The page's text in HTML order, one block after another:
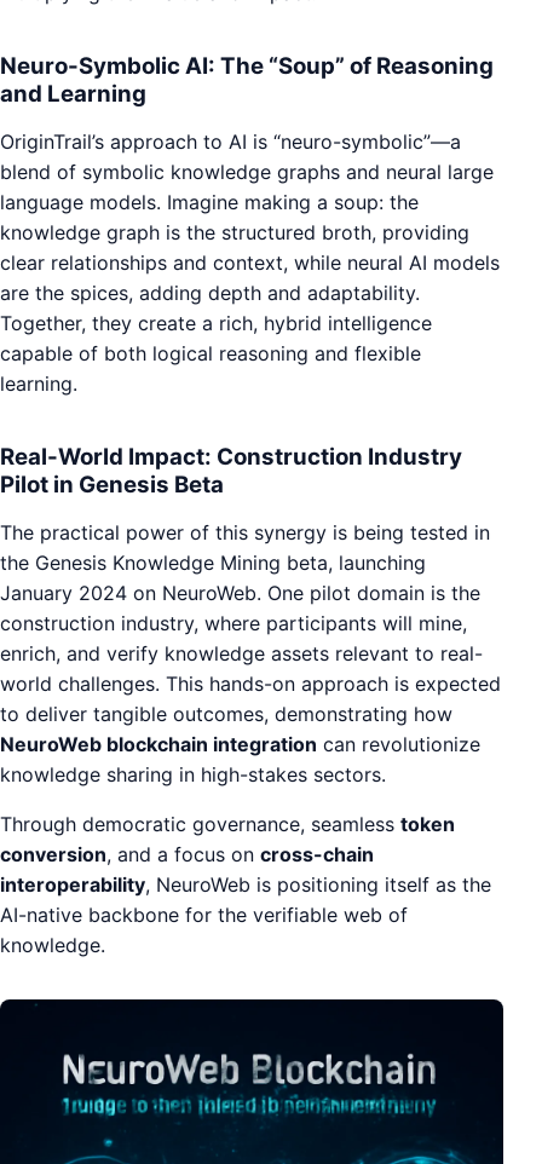
Neuro-Symbolic AI: The “Soup” of Reasoning
and Learning
OriginTrail’s approach to AI is “neuro-symbolic”—a
blend of symbolic knowledge graphs and neural large
language models. Imagine making a soup: the
knowledge graph is the structured broth, providing
clear relationships and context, while neural AI models
are the spices, adding depth and adaptability.
Together, they create a rich, hybrid intelligence
capable of both logical reasoning and flexible
learning.
Real-World Impact: Construction Industry
Pilot in Genesis Beta
The practical power of this synergy is being tested in
the Genesis Knowledge Mining beta, launching
January 2024 on NeuroWeb. One pilot domain is the
construction industry, where participants will mine,
enrich, and verify knowledge assets relevant to real-
world challenges. This hands-on approach is expected
to deliver tangible outcomes, demonstrating how
NeuroWeb blockchain integration can revolutionize
knowledge sharing in high-stakes sectors.
Through democratic governance, seamless token
conversion, and a focus on cross-chain
interoperability, NeuroWeb is positioning itself as the
AI-native backbone for the verifiable web of
knowledge.